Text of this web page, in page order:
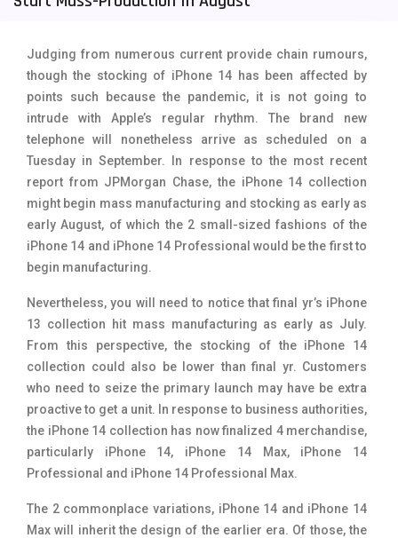
Vivo Mobiles 185
Xiaomi Mobiles 191
Zong Mobiles
Judging from numerous current provide chain rumours,
though the stocking of iPhone 14 has been affected by
points such because the pandemic, it is not going to
intrude with Apple’s regular rhythm. The brand new
telephone will nonetheless arrive as scheduled on a
Tuesday in September. In response to the most recent
report from JPMorgan Chase, the iPhone 14 collection
might begin mass manufacturing and stocking as early as
early August, of which the 2 small-sized fashions of the
iPhone 14 and iPhone 14 Professional would be the first to
begin manufacturing.
Nevertheless, you will need to notice that final yr’s iPhone
13 collection hit mass manufacturing as early as July.
From this perspective, the stocking of the iPhone 14
collection could also be lower than final yr. Customers
who need to seize the primary launch may have be extra
proactive to get a unit. In response to business authorities,
the iPhone 14 collection has now finalized 4 merchandise,
particularly iPhone 14, iPhone 14 Max, iPhone 14
Professional and iPhone 14 Professional Max.
The 2 commonplace variations, iPhone 14 and iPhone 14
Max will inherit the design of the earlier era. Of those, the